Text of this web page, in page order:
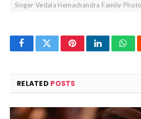
Singer Vedala Hemachandra Family
FacebookTwitterPinterestLinkedIn
RELATED POSTS